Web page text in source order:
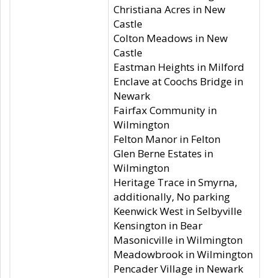
Christiana Acres in New
Castle
Colton Meadows in New
Castle
Eastman Heights in Milford
Enclave at Coochs Bridge in
Newark
Fairfax Community in
Wilmington
Felton Manor in Felton
Glen Berne Estates in
Wilmington
Heritage Trace in Smyrna,
additionally, No parking
Keenwick West in Selbyville
Kensington in Bear
Masonicville in Wilmington
Meadowbrook in Wilmington
Pencader Village in Newark